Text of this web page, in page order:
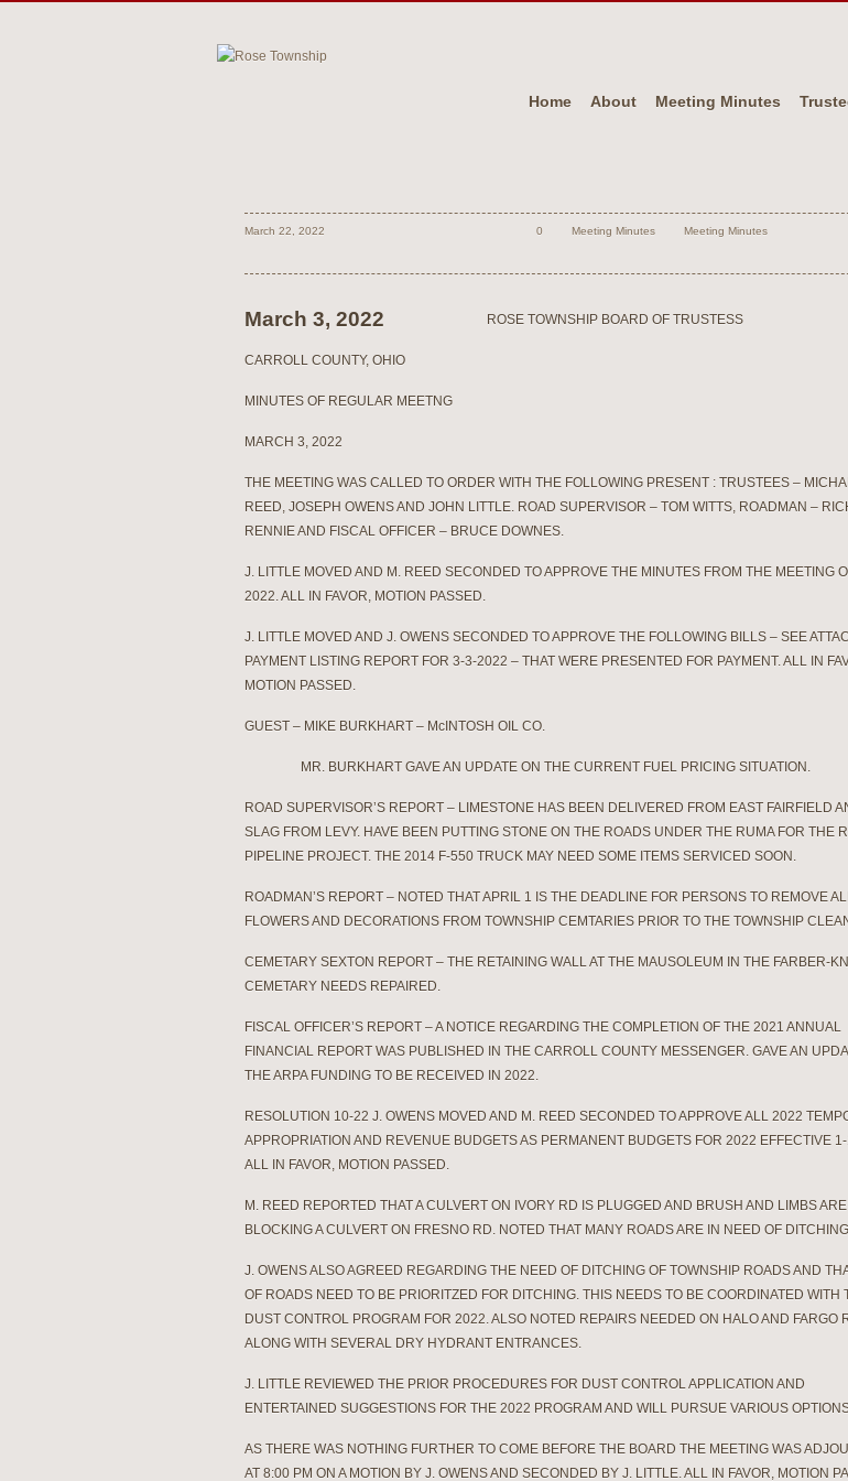
Home About Meeting Minutes
March 22, 2022 0 Meeting Minutes Meeting Minutes
March 3, 2022 ROSE TOWNSHIP BOARD OF TRUSTESS
CARROLL COUNTY, OHIO
MINUTES OF REGULAR MEETNG
MARCH 3, 2022
THE MEETING WAS CALLED TO ORDER WITH THE FOLLOWING PRESENT : TRUSTEES –
REED, JOSEPH OWENS AND JOHN LITTLE. ROAD SUPERVISOR – TOM WITTS, ROADMAN –
RENNIE AND FISCAL OFFICER – BRUCE DOWNES.
J. LITTLE MOVED AND M. REED SECONDED TO APPROVE THE MINUTES FROM THE MEETING
2022. ALL IN FAVOR, MOTION PASSED.
J. LITTLE MOVED AND J. OWENS SECONDED TO APPROVE THE FOLLOWING BILLS – SEE
PAYMENT LISTING REPORT FOR 3-3-2022 – THAT WERE PRESENTED FOR PAYMENT. ALL IN
MOTION PASSED.
GUEST – MIKE BURKHART – McINTOSH OIL CO.
MR. BURKHART GAVE AN UPDATE ON THE CURRENT FUEL PRICING SITUATION.
ROAD SUPERVISOR’S REPORT – LIMESTONE HAS BEEN DELIVERED FROM EAST FAIRFIELD
SLAG FROM LEVY. HAVE BEEN PUTTING STONE ON THE ROADS UNDER THE RUMA FOR THE
PIPELINE PROJECT. THE 2014 F-550 TRUCK MAY NEED SOME ITEMS SERVICED SOON.
ROADMAN’S REPORT – NOTED THAT APRIL 1 IS THE DEADLINE FOR PERSONS TO REMOVE
FLOWERS AND DECORATIONS FROM TOWNSHIP CEMTARIES PRIOR TO THE TOWNSHIP
CEMETARY SEXTON REPORT – THE RETAINING WALL AT THE MAUSOLEUM IN THE FARBER-
CEMETARY NEEDS REPAIRED.
FISCAL OFFICER’S REPORT – A NOTICE REGARDING THE COMPLETION OF THE 2021 ANNUAL
FINANCIAL REPORT WAS PUBLISHED IN THE CARROLL COUNTY MESSENGER. GAVE AN
THE ARPA FUNDING TO BE RECEIVED IN 2022.
RESOLUTION 10-22 J. OWENS MOVED AND M. REED SECONDED TO APPROVE ALL 2022
APPROPRIATION AND REVENUE BUDGETS AS PERMANENT BUDGETS FOR 2022 EFFECTIVE
ALL IN FAVOR, MOTION PASSED.
M. REED REPORTED THAT A CULVERT ON IVORY RD IS PLUGGED AND BRUSH AND LIMBS ARE
BLOCKING A CULVERT ON FRESNO RD. NOTED THAT MANY ROADS ARE IN NEED OF
J. OWENS ALSO AGREED REGARDING THE NEED OF DITCHING OF TOWNSHIP ROADS AND
OF ROADS NEED TO BE PRIORITZED FOR DITCHING. THIS NEEDS TO BE COORDINATED WITH
DUST CONTROL PROGRAM FOR 2022. ALSO NOTED REPAIRS NEEDED ON HALO AND FARGO
ALONG WITH SEVERAL DRY HYDRANT ENTRANCES.
J. LITTLE REVIEWED THE PRIOR PROCEDURES FOR DUST CONTROL APPLICATION AND
ENTERTAINED SUGGESTIONS FOR THE 2022 PROGRAM AND WILL PURSUE VARIOUS
AS THERE WAS NOTHING FURTHER TO COME BEFORE THE BOARD THE MEETING WAS
AT 8:00 PM ON A MOTION BY J. OWENS AND SECONDED BY J. LITTLE. ALL IN FAVOR, MOTION